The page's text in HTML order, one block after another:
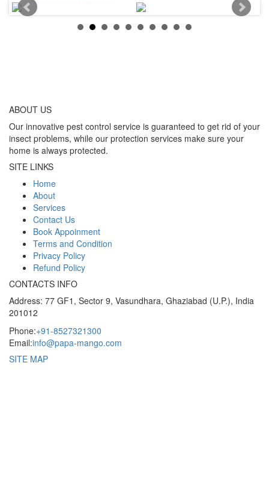
ABOUT US
Our innovative pest control service is guaranteed to get rid of your
insect problems, while our protection services make sure your
home is always protected.
SITE LINKS
Home
About
Services
Contact Us
Book Appoinment
Terms and Condition
Privacy Policy
Refund Policy
CONTACTS INFO
Address: 77 GF1, Sector 9, Vasundhara, Ghaziabad (U.P.), India
201012
Phone:+91-8527321300
Email:info@papa-mango.com
SITE MAP